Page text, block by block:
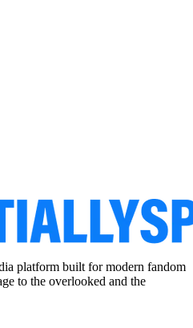
platform built for modern fandom
to the overlooked and the